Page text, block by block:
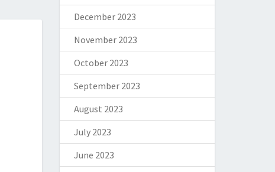
December 2023
November 2023
October 2023
September 2023
August 2023
July 2023
June 2023